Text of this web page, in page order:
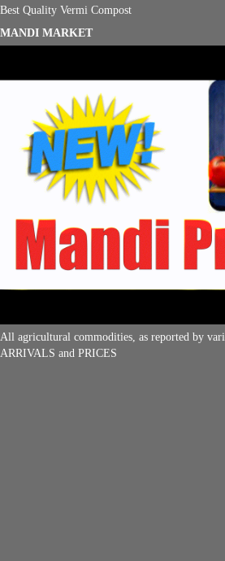
Best Quality Vermi Compost
MANDI MARKET
All agricultural commodities, as reported by
ARRIVALS and PRICES